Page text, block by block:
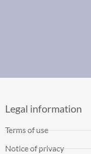
Legal information
Terms of use
Notice of privacy